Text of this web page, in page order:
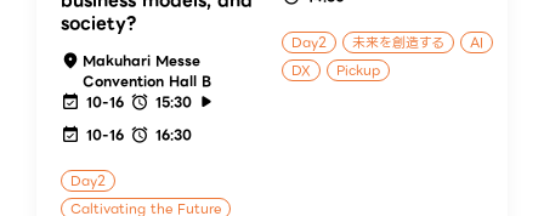
society?
Makuhari Messe
Convention Hall B
10-16
15:30
10-16
16:30
Day2
Caltivating the Future
Day2 未来を創造する
AI
DX
Pickup